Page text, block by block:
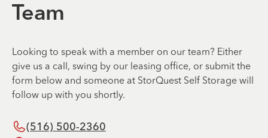
Team
Looking to speak with a member on our team? Either
give us a call, swing by our leasing office, or submit the
form below and someone at StorQuest Self Storage will
follow up with you shortly.
(516) 500-2360